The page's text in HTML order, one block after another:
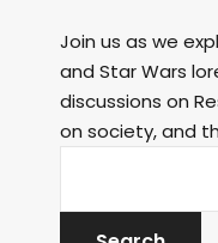
Join us as we
and Star Wars
discussions on
on society, and